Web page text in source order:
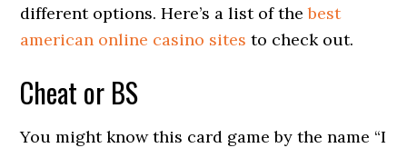
different options. Here’s a list of thebest
american online casino sites to check out.
Cheat or BS
You might know this card game by the name “I